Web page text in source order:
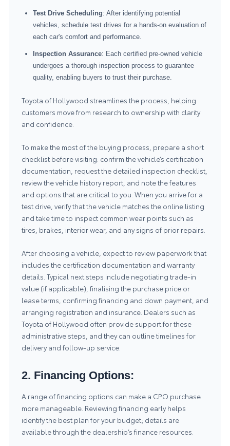
Test Drive Scheduling: After identifying potential
vehicles, schedule test drives for a hands-on evaluation of
each car's comfort and performance.
Inspection Assurance: Each certified pre-owned vehicle
undergoes a thorough inspection process to guarantee
quality, enabling buyers to trust their purchase.
Toyota of Hollywood streamlines the process, helping
customers move from research to ownership with clarity
and confidence.
To make the most of the buying process, prepare a short
checklist before visiting: confirm the vehicle’s certification
documentation, request the detailed inspection checklist,
review the vehicle history report, and note the features
and options that are critical to you. When you arrive for a
test drive, verify that the vehicle matches the online listing
and take time to inspect common wear points such as
tires, brakes, interior wear, and any signs of prior repairs.
After choosing a vehicle, expect to review paperwork that
includes the certification documentation and warranty
details. Typical next steps include negotiating trade-in
value (if applicable), finalising the purchase price or
lease terms, confirming financing and down payment, and
arranging registration and insurance. Dealers such as
Toyota of Hollywood often provide support for these
administrative steps, and they can outline timelines for
delivery and follow-up service.
2. Financing Options:
A range of financing options can make a CPO purchase
more manageable. Reviewing financing early helps
identify the best plan for your budget; details are
available through the dealership’s finance resources